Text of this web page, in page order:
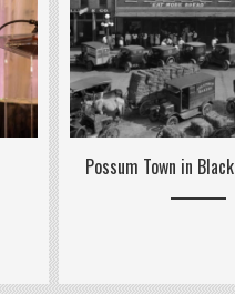
Possum Town in